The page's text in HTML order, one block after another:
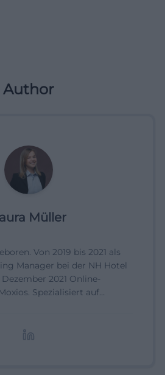
Author
Müller
Von 2019 bis 2021 als
Manager bei der NH Hotel
2021 Online-
Spezialisiert auf